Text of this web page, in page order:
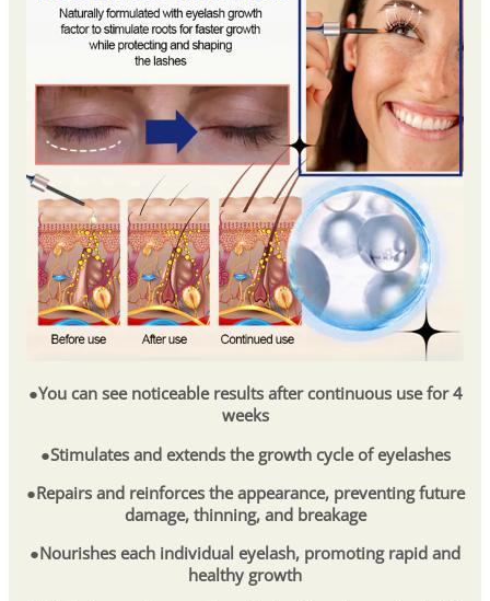
●You can see noticeable results after continuous use for 4
weeks
●Stimulates and extends the growth cycle of eyelashes
●Repairs and reinforces the appearance, preventing future
damage, thinning, and breakage
●Nourishes each individual eyelash, promoting rapid and
healthy growth